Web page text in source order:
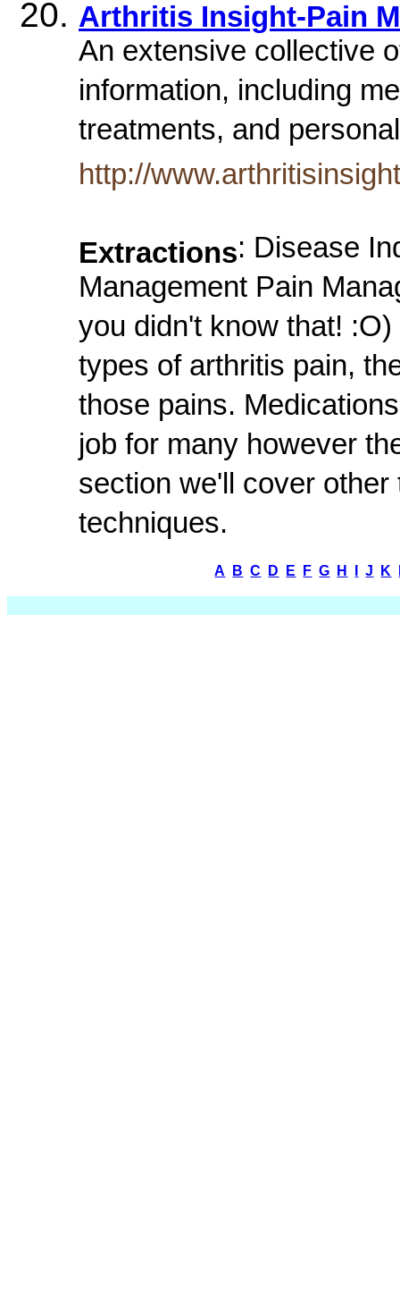
Arthritis Insight-Pain
An extensive collective
information, including
treatments, and
http://
Extractions: Disease
Management Pain
you didn't know that!
types of arthritis pain,
those pains.
job for many however
section we'll cover
techniques.
A B C D E F G H J K